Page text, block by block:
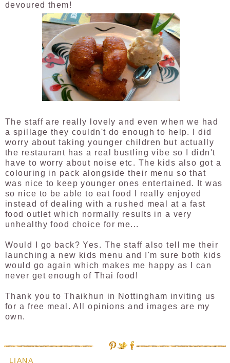
devoured them!
The staff are really lovely and even when we had
a spillage they couldn't do enough to help. I did
worry about taking younger children but actually
the restaurant has a real bustling vibe so I didn't
have to worry about noise etc. The kids also got a
colouring in pack alongside their menu so that
was nice to keep younger ones entertained. It was
so nice to be able to eat food I really enjoyed
instead of dealing with a rushed meal at a fast
food outlet which normally results in a very
unhealthy food choice for me...
Would I go back? Yes. The staff also tell me their
launching a new kids menu and I'm sure both kids
would go again which makes me happy as I can
never get enough of Thai food!
Thank you to Thaikhun in Nottingham inviting us
for a free meal. All opinions and images are my
own.
LIANA